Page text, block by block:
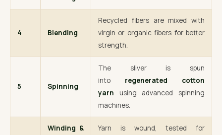
4 Blending
Recycled fibers are mixed with
virgin or organic fibers for better
strength.
5 Spinning
The sliver is spun
into regenerated cotton
yarn using advanced spinning
machines.
Winding &
Yarn is wound, tested for